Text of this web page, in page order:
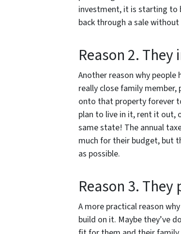
investment, it is starting to
back through a sale
Reason 2.
Another reason why
really close family
onto that property forever
plan to live in it, rent it out,
same state! The annual
much for their budget, but
as possible.
Reason 3.
A more practical reason
build on it. Maybe they’ve